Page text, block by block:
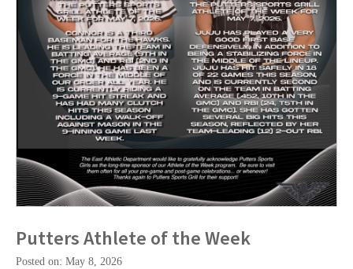
Putters Athlete of the Week
Posted on: May 8, 2026